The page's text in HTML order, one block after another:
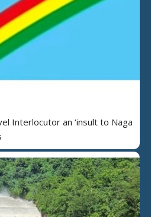
Interlocutor an ‘insult to Naga